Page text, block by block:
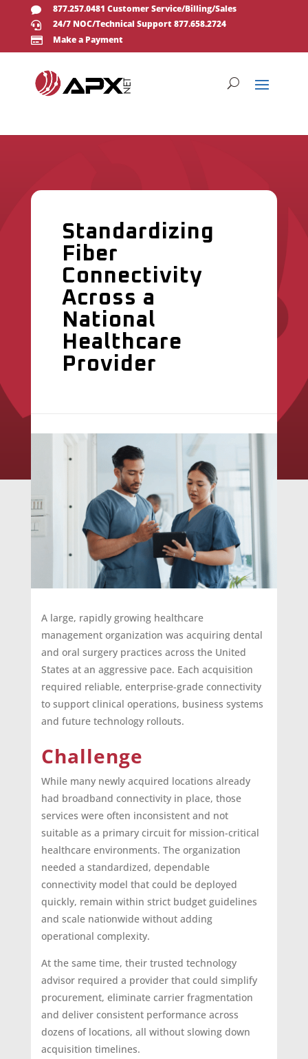
 877.257.0481 Customer Service/Billing/Sales
 24/7 NOC/Technical Support 877.658.2724
 Make a Payment
Standardizing
Fiber
Connectivity
Across a
National
Healthcare
Provider
A large, rapidly growing healthcare
management organization was acquiring dental
and oral surgery practices across the United
States at an aggressive pace. Each acquisition
required reliable, enterprise-grade connectivity
to support clinical operations, business systems
and future technology rollouts.
Challenge
While many newly acquired locations already
had broadband connectivity in place, those
services were often inconsistent and not
suitable as a primary circuit for mission-critical
healthcare environments. The organization
needed a standardized, dependable
connectivity model that could be deployed
quickly, remain within strict budget guidelines
and scale nationwide without adding
operational complexity.
At the same time, their trusted technology
advisor required a provider that could simplify
procurement, eliminate carrier fragmentation
and deliver consistent performance across
dozens of locations, all without slowing down
acquisition timelines.